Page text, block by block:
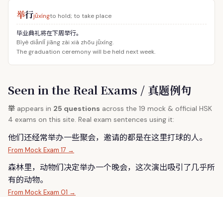
举行jǔxíngto hold; to take place
毕业典礼将在下周举行。
Bìyè diǎnlǐ jiāng zài xià zhōu jǔxíng.
The graduation ceremony will be held next week.
Seen in the Real Exams / 真题例句
举 appears in 25 questions across the 19 mock & official HSK
4 exams on this site. Real exam sentences using it:
他们还经常举办一些聚会，邀请的都是在这里打球的人。
From Mock Exam 17 →
森林里，动物们决定举办一个晚会，这次演出吸引了几乎所
有的动物。
From Mock Exam 01 →